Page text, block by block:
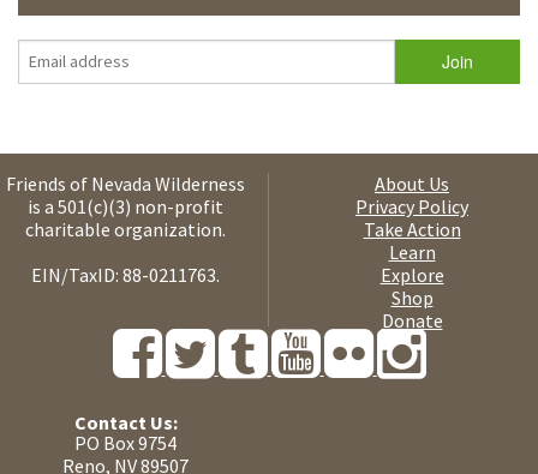
Friends of Nevada Wilderness
is a 501(c)(3) non-profit
charitable organization.
EIN/TaxID: 88-0211763.
About Us
Privacy Policy
Take Action
Learn
Explore
Shop
Donate
Contact Us:
PO Box 9754
Reno, NV 89507